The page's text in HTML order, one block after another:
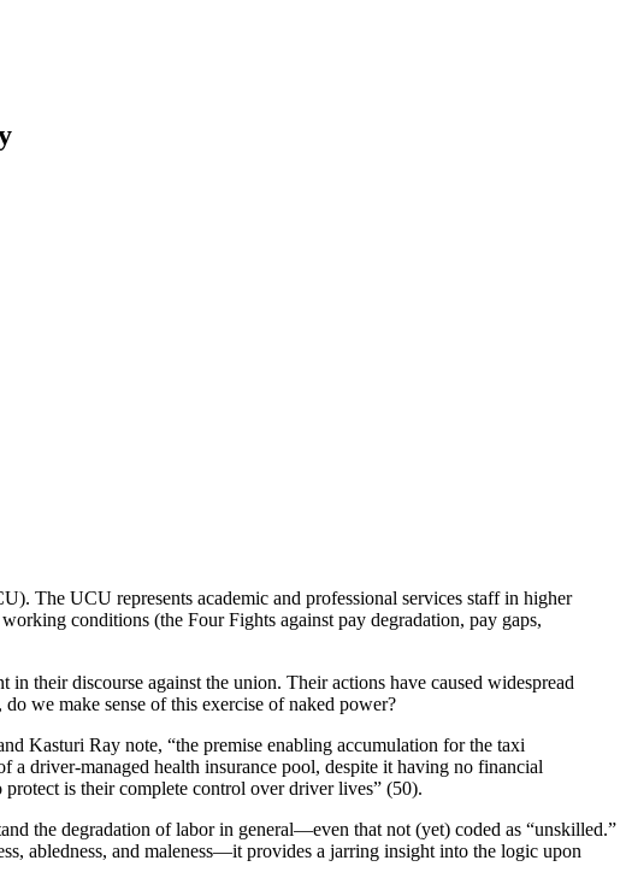
The UCU represents academic and professional services staff in higher
conditions (the Four Fights against pay degradation, pay gaps,
their discourse against the union. Their actions have caused widespread
we make sense of this exercise of naked power?
Kasturi Ray note, “the premise enabling accumulation for the taxi
driver-managed health insurance pool, despite it having no financial
is their complete control over driver lives” (50).
the degradation of labor in general—even that not (yet) coded as “unskilled.”
abledness, and maleness—it provides a jarring insight into the logic upon